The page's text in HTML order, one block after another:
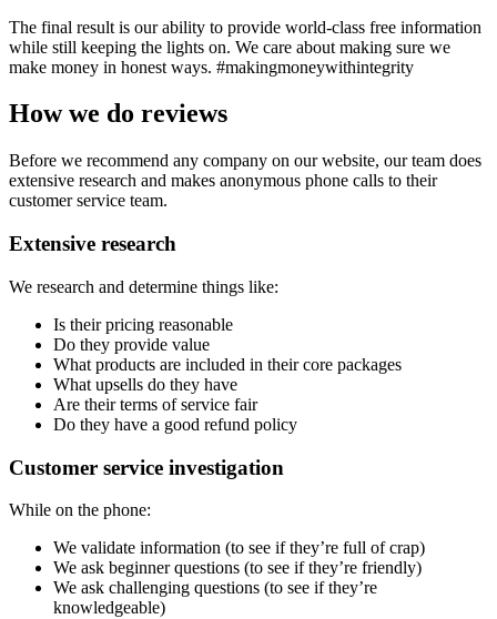
The final result is our ability to provide world-class free information
while still keeping the lights on. We care about making sure we
make money in honest ways. #makingmoneywithintegrity
How we do reviews
Before we recommend any company on our website, our team does
extensive research and makes anonymous phone calls to their
customer service team.
Extensive research
We research and determine things like:
Is their pricing reasonable
Do they provide value
What products are included in their core packages
What upsells do they have
Are their terms of service fair
Do they have a good refund policy
Customer service investigation
While on the phone:
We validate information (to see if they’re full of crap)
We ask beginner questions (to see if they’re friendly)
We ask challenging questions (to see if they’re
knowledgeable)